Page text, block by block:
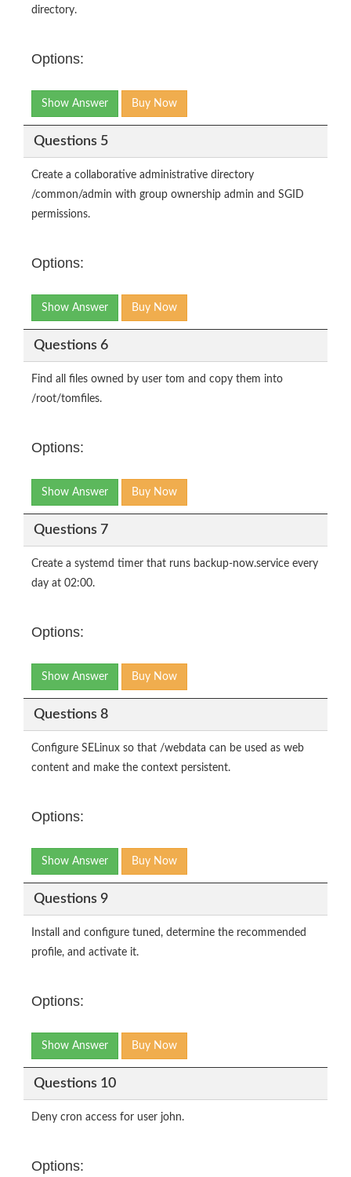
directory.
Options:
Show Answer Buy Now
Questions 5
Create a collaborative administrative directory
/common/admin with group ownership admin and SGID
permissions.
Options:
Show Answer Buy Now
Questions 6
Find all files owned by user tom and copy them into
/root/tomfiles.
Options:
Show Answer Buy Now
Questions 7
Create a systemd timer that runs backup-now.service every
day at 02:00.
Options:
Show Answer Buy Now
Questions 8
Configure SELinux so that /webdata can be used as web
content and make the context persistent.
Options:
Show Answer Buy Now
Questions 9
Install and configure tuned, determine the recommended
profile, and activate it.
Options:
Show Answer Buy Now
Questions 10
Deny cron access for user john.
Options: